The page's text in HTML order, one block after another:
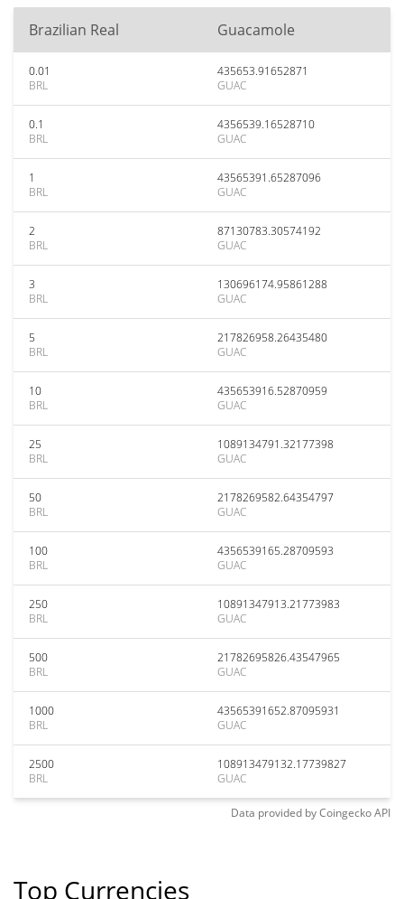
Brazilian Real Guacamole
0.01
BRL
435653.91652871
GUAC
0.1
BRL
4356539.16528710
GUAC
1
BRL
43565391.65287096
GUAC
2
BRL
87130783.30574192
GUAC
3
BRL
130696174.95861288
GUAC
5
BRL
217826958.26435480
GUAC
10
BRL
435653916.52870959
GUAC
25
BRL
1089134791.32177398
GUAC
50
BRL
2178269582.64354797
GUAC
100
BRL
4356539165.28709593
GUAC
250
BRL
10891347913.21773983
GUAC
500
BRL
21782695826.43547965
GUAC
1000
BRL
43565391652.87095931
GUAC
2500
BRL
108913479132.17739827
GUAC
Data provided byCoingeckoAPI
Top Currencies